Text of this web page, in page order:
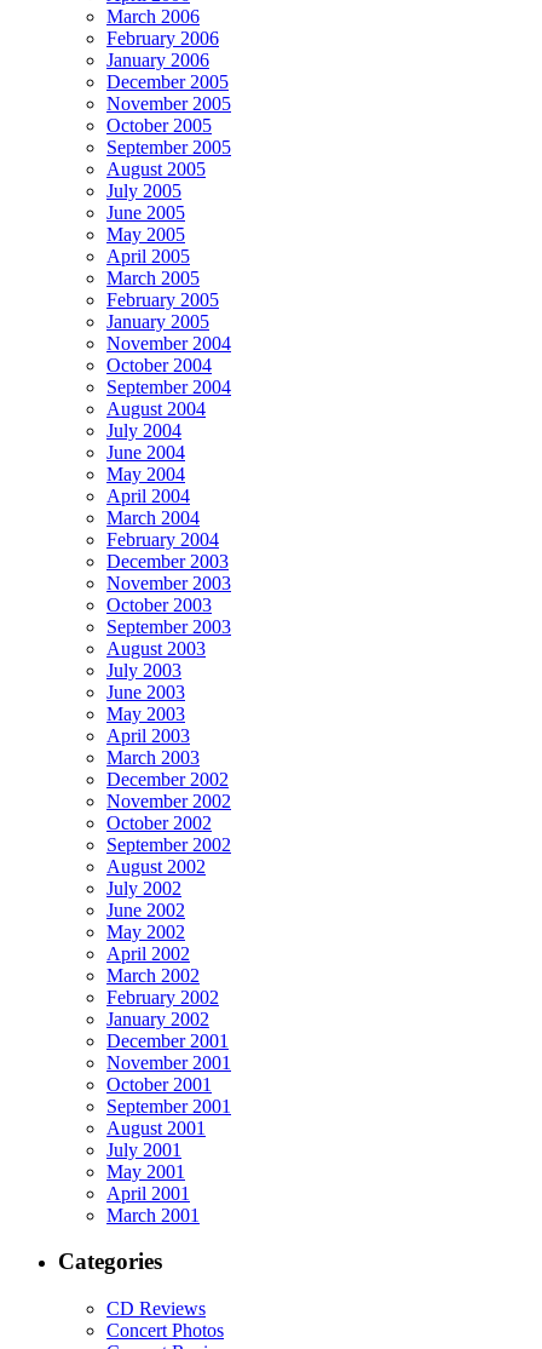
March 2006
February 2006
January 2006
December 2005
November 2005
October 2005
September 2005
August 2005
July 2005
June 2005
May 2005
April 2005
March 2005
February 2005
January 2005
November 2004
October 2004
September 2004
August 2004
July 2004
June 2004
May 2004
April 2004
March 2004
February 2004
December 2003
November 2003
October 2003
September 2003
August 2003
July 2003
June 2003
May 2003
April 2003
March 2003
December 2002
November 2002
October 2002
September 2002
August 2002
July 2002
June 2002
May 2002
April 2002
March 2002
February 2002
January 2002
December 2001
November 2001
October 2001
September 2001
August 2001
July 2001
May 2001
April 2001
March 2001
Categories
CD Reviews
Concert Photos